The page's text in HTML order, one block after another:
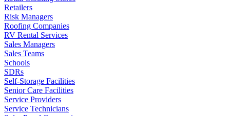
Retailers
Risk Managers
Roofing Companies
RV Rental Services
Sales Managers
Sales Teams
Schools
SDRs
Self-Storage Facilities
Senior Care Facilities
Service Providers
Service Technicians